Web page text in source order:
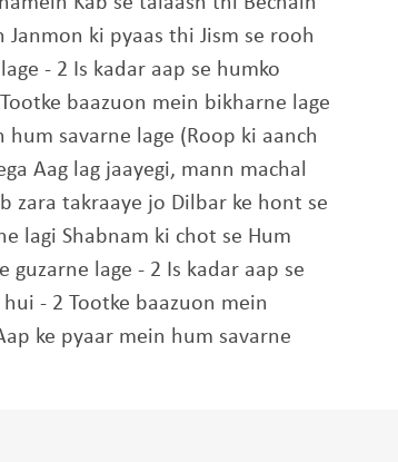
Janmon ki pyaas thi Jism se rooh
- 2 Is kadar aap se humko
baazuon mein bikharne lage
hum savarne lage (Roop ki aanch
Aag lag jaayegi, mann machal
zara takraaye jo Dilbar ke hont se
lagi Shabnam ki chot se Hum
guzarne lage - 2 Is kadar aap se
- 2 Tootke baazuon mein
ke pyaar mein hum savarne